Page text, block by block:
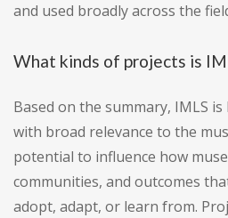
and used broadly across the
What kinds of projects is
Based on the summary, IMLS
with broad relevance to the
potential to influence how
communities, and outcomes
adopt, adapt, or learn from.